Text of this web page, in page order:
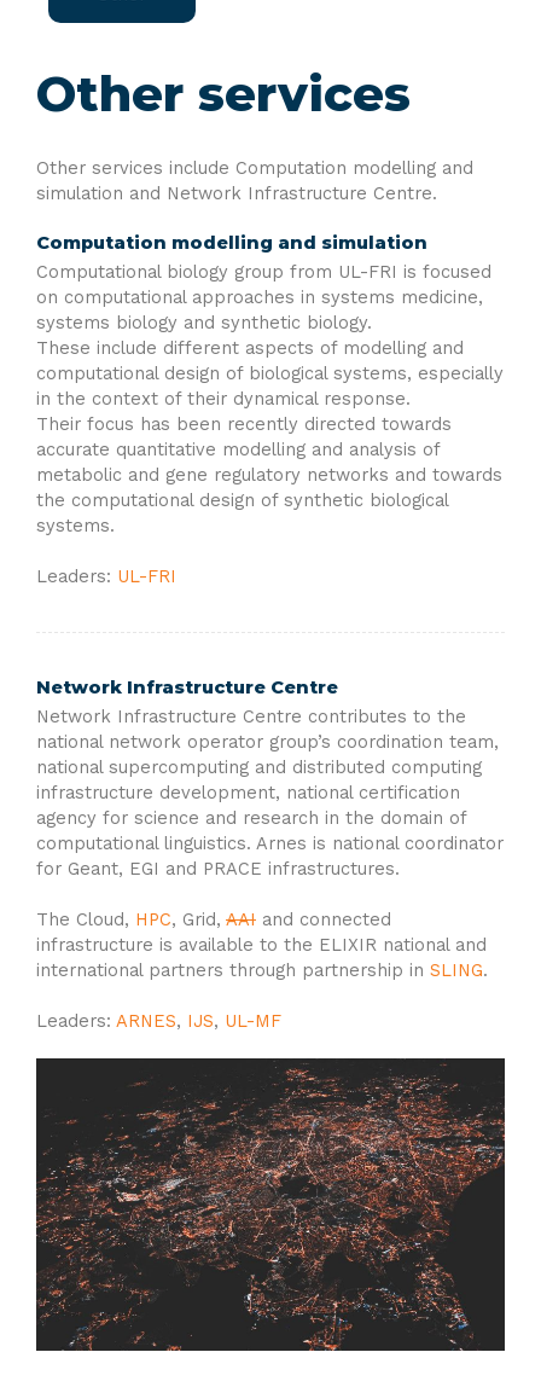
Other services
Other services include Computation modelling and
simulation and Network Infrastructure Centre.
Computation modelling and simulation
Computational biology group from UL-FRI is focused
on computational approaches in systems medicine,
systems biology and synthetic biology.
These include different aspects of modelling and
computational design of biological systems, especially
in the context of their dynamical response.
Their focus has been recently directed towards
accurate quantitative modelling and analysis of
metabolic and gene regulatory networks and towards
the computational design of synthetic biological
systems.
Leaders: UL-FRI
Network Infrastructure Centre
Network Infrastructure Centre contributes to the
national network operator group’s coordination team,
national supercomputing and distributed computing
infrastructure development, national certification
agency for science and research in the domain of
computational linguistics. Arnes is national coordinator
for Geant, EGI and PRACE infrastructures.
The Cloud, HPC, Grid, AAI and connected
infrastructure is available to the ELIXIR national and
international partners through partnership in SLING.
Leaders: ARNES, IJS, UL-MF